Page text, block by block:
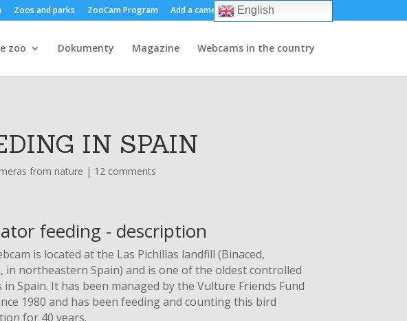
Zoos and parks ZooCam Program Add a camera About us
zoo Dokumenty Magazine Webcams in the country
IN SPAIN
from nature | 12 comments
feeding - description
is located at the Las Pichillas landfill (Binaced,
in northeastern Spain) and is one of the oldest controlled
in Spain. It has been managed by the Vulture Friends Fund
1980 and has been feeding and counting this bird
for 40 years.
English